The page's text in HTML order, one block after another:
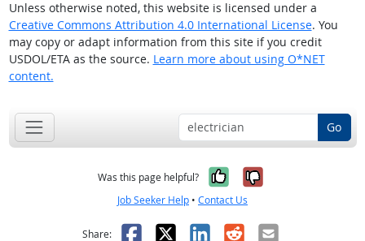
Unless otherwise noted, this website is licensed under a
Creative Commons Attribution 4.0 International License. You
may copy or adapt information from this site if you credit
USDOL/ETA as the source. Learn more about using O*NET
content.
Go
Was this page helpful? Yes, it was
No, it was
Job Seeker Help • Contact Us
Share: Facebook
X LinkedIn
RedditEmail